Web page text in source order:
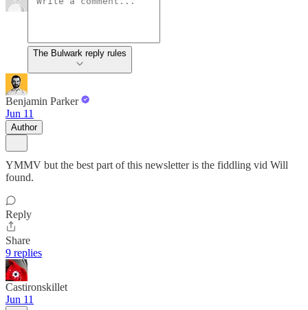
The Bulwark reply rules
Benjamin Parker
Jun 11
Author
YMMV but the best part of this newsletter is the fiddling vid Will
found.
Reply
Share
9 replies
Castironskillet
Jun 11